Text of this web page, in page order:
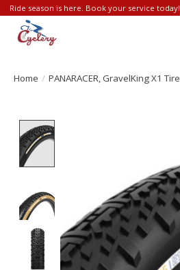
Ride season is here. Book your service today!
Home / PANARACER, GravelKing X1 Tire